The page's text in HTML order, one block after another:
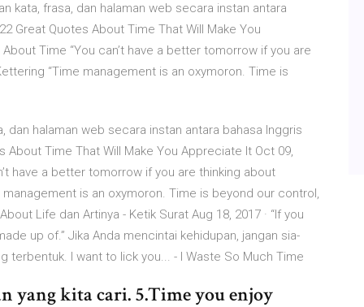
kata, frasa, dan halaman web secara instan antara
Great Quotes About Time That Will Make You
Time “You can’t have a better tomorrow if you are
“Time management is an oxymoron. Time is
dan halaman web secara instan antara bahasa Inggris
About Time That Will Make You Appreciate It Oct 09,
have a better tomorrow if you are thinking about
is an oxymoron. Time is beyond our control,
Life dan Artinya - Ketik Surat Aug 18, 2017 · “If you
up of.” Jika Anda mencintai kehidupan, jangan sia-
terbentuk. I want to lick you... - I Waste So Much Time
yang kita cari. 5.Time you enjoy